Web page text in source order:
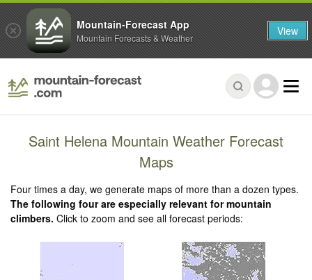
Saint Helena Mountain Weather Forecast
Maps
Four times a day, we generate maps of more than a dozen types.
The following four are especially relevant for mountain
climbers. Click to zoom and see all forecast periods:
Mountain-Forecast App
Mountain Forecasts & Weather View